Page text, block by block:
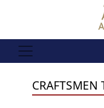
CRAFTSMEN